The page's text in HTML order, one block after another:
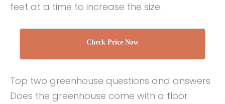
feet at a time to increase the size.
Check Price Now
Top two greenhouse questions and answers
Does the greenhouse come with a floor